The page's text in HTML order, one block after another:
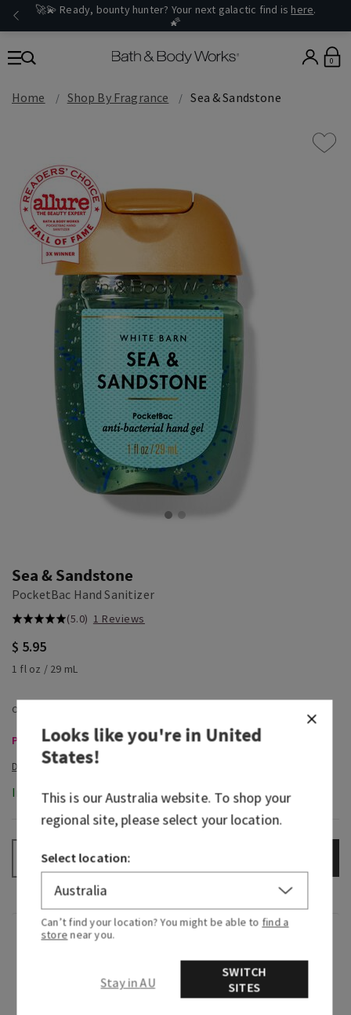
🚀💫 Ready, bounty hunter? Your next galactic find is here.
🌠
0
Home Shop By Fragrance Sea & Sandstone
Sea & Sandstone
PocketBac Hand Sanitizer
(5.0) 1 Reviews
$ 5.95
1 fl oz / 29 mL
Pocketbacs, Buy 3 for $16 or 5 for $25
In-Stock
Fragrance
What it smells like: the soothing ocean waves
crashing against seaside rocks.
Looks like you're inUnited
States!
This is ourAustraliawebsite. To shop your
regional site, please select your location.
Select location:
Can’t find your location? You might be able to find a
store near you.
Stay in AU
SWITCH
SITES